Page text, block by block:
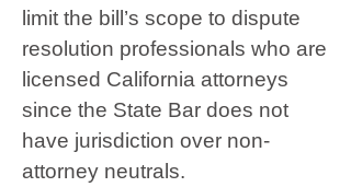
limit the bill’s scope to dispute
resolution professionals who are
licensed California attorneys
since the State Bar does not
have jurisdiction over non-
attorney neutrals.